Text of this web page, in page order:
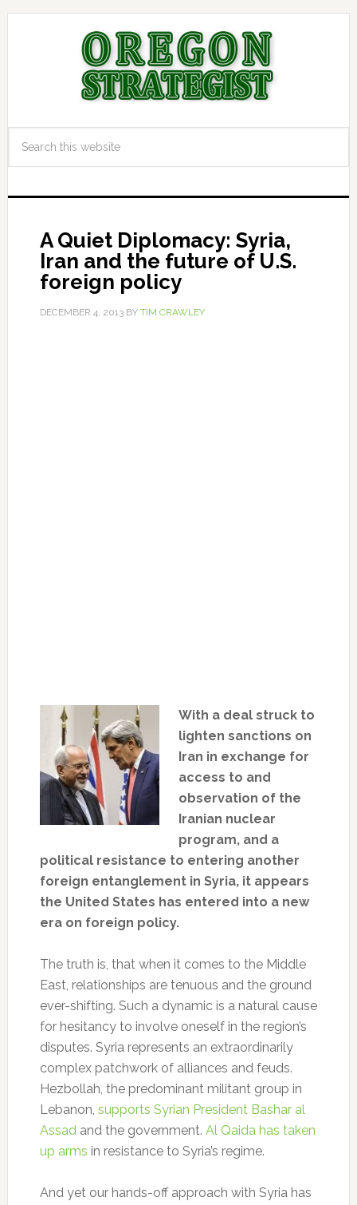
A Quiet Diplomacy: Syria,
Iran and the future of U.S.
foreign policy
DECEMBER 4, 2013BY TIM CRAWLEY
With a deal struck to
lighten sanctions on
Iran in exchange for
access to and
observation of the
Iranian nuclear
program, and a
political resistance to entering another
foreign entanglement in Syria, it appears
the United States has entered into a new
era on foreign policy.
The truth is, that when it comes to the Middle
East, relationships are tenuous and the ground
ever-shifting. Such a dynamic is a natural cause
for hesitancy to involve oneself in the region’s
disputes. Syria represents an extraordinarily
complex patchwork of alliances and feuds.
Hezbollah, the predominant militant group in
Lebanon, supports Syrian President Bashar al
Assadand the government. Al Qaida has taken
up arms in resistance to Syria’s regime.
And yet our hands-off approach with Syria has